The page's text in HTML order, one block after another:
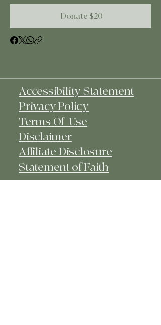
Donate $20
Accessibility Statement
Privacy Policy
Terms Of Use
Disclaimer
Affiliate Disclosure
Statement of Faith​